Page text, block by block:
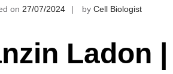
on 27/07/2024 by Cell Biologist
Ladon